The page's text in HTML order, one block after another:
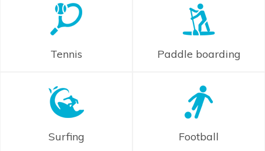
Tennis Paddle boarding
Surfing Football